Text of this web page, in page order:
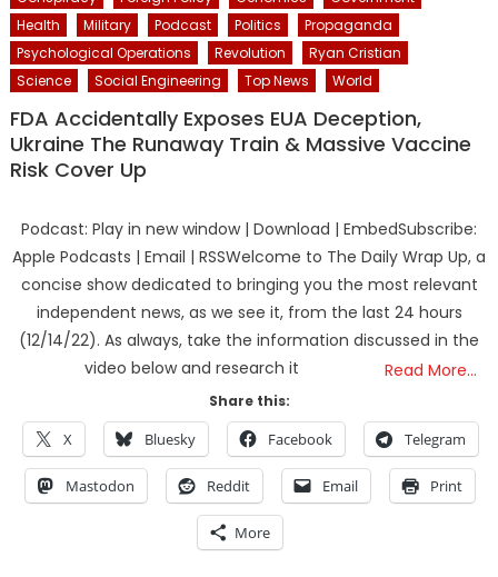
Health
Military Podcast Politics
Propaganda
Psychological Operations
Revolution
Ryan Cristian
Science
Social Engineering Top News World
FDA Accidentally Exposes EUA Deception,
Ukraine The Runaway Train & Massive Vaccine
Risk Cover Up
Podcast: Play in new window | Download | EmbedSubscribe:
Apple Podcasts | Email | RSSWelcome to The Daily Wrap Up, a
concise show dedicated to bringing you the most relevant
independent news, as we see it, from the last 24 hours
(12/14/22). As always, take the information discussed in the
video below and research it
Read More…
Share this:
X Bluesky Facebook Telegram
Mastodon Reddit Email Print
More